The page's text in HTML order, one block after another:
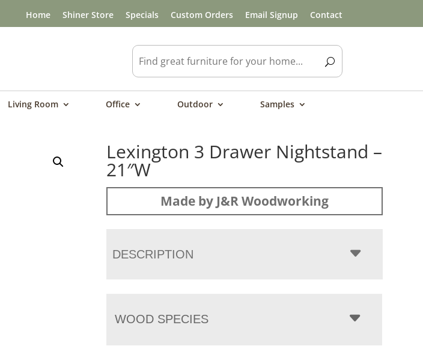
Home Shiner Store Specials Custom Orders Email Signup Contact
Living Room Office Outdoor Samples
Lexington 3 Drawer Nightstand –
21″W
Made by J&R Woodworking
DESCRIPTION
WOOD SPECIES